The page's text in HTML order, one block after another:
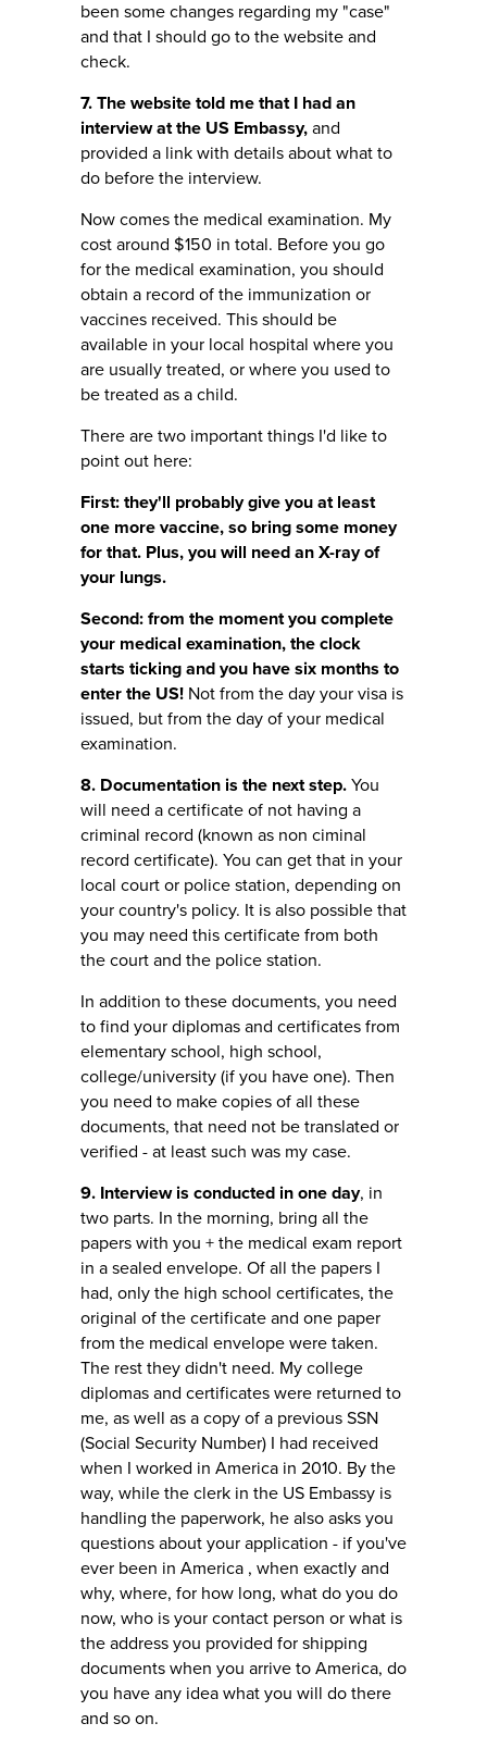
been some changes regarding my "case"
and that I should go to the website and
check.
7. The website told me that I had an
interview at the US Embassy, and
provided a link with details about what to
do before the interview.
Now comes the medical examination. My
cost around $150 in total. Before you go
for the medical examination, you should
obtain a record of the immunization or
vaccines received. This should be
available in your local hospital where you
are usually treated, or where you used to
be treated as a child.
There are two important things I'd like to
point out here:
First: they'll probably give you at least
one more vaccine, so bring some money
for that. Plus, you will need an X-ray of
your lungs.
Second: from the moment you complete
your medical examination, the clock
starts ticking and you have six months to
enter the US! Not from the day your visa is
issued, but from the day of your medical
examination.
8. Documentation is the next step. You
will need a certificate of not having a
criminal record (known as non ciminal
record certificate). You can get that in your
local court or police station, depending on
your country's policy. It is also possible that
you may need this certificate from both
the court and the police station.
In addition to these documents, you need
to find your diplomas and certificates from
elementary school, high school,
college/university (if you have one). Then
you need to make copies of all these
documents, that need not be translated or
verified - at least such was my case.
9. Interview is conducted in one day, in
two parts. In the morning, bring all the
papers with you + the medical exam report
in a sealed envelope. Of all the papers I
had, only the high school certificates, the
original of the certificate and one paper
from the medical envelope were taken.
The rest they didn't need. My college
diplomas and certificates were returned to
me, as well as a copy of a previous SSN
(Social Security Number) I had received
when I worked in America in 2010. By the
way, while the clerk in the US Embassy is
handling the paperwork, he also asks you
questions about your application - if you've
ever been in America , when exactly and
why, where, for how long, what do you do
now, who is your contact person or what is
the address you provided for shipping
documents when you arrive to America, do
you have any idea what you will do there
and so on.